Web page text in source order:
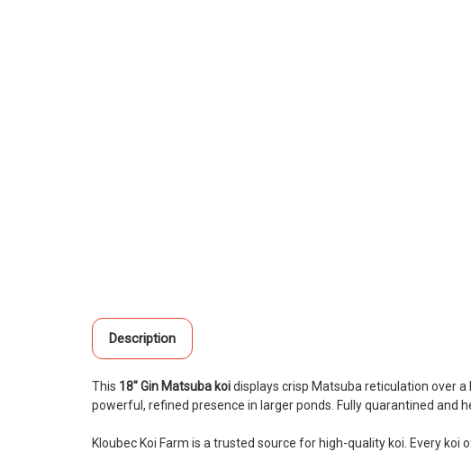
Description
This 18" Gin Matsuba koidisplays crisp Matsuba reticulation over
powerful, refined presence in larger ponds. Fully quarantined and
Kloubec Koi Farm is a trusted source for high-quality koi. Every